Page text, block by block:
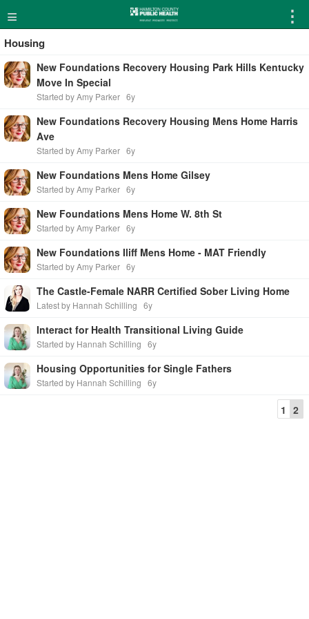
≡ ⋮
Housing
New Foundations Recovery Housing Park Hills Kentucky
Move In Special
Started by Amy Parker 6y
New Foundations Recovery Housing Mens Home Harris
Ave
Started by Amy Parker 6y
New Foundations Mens Home Gilsey
Started by Amy Parker 6y
New Foundations Mens Home W. 8th St
Started by Amy Parker 6y
New Foundations Iliff Mens Home - MAT Friendly
Started by Amy Parker 6y
The Castle-Female NARR Certified Sober Living Home
Latest by Hannah Schilling 6y
Interact for Health Transitional Living Guide
Started by Hannah Schilling 6y
Housing Opportunities for Single Fathers
Started by Hannah Schilling 6y
1 2